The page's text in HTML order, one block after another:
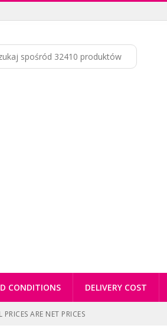
CONDITIONS DELIVERY COST
PRICES ARE NET PRICES